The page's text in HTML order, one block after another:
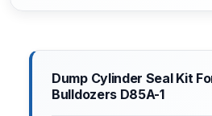
Dump Cylinder Seal Kit
Bulldozers D85A-1